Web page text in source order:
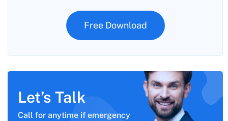
Free Download
Let’s Talk
Call for anytime if emergency